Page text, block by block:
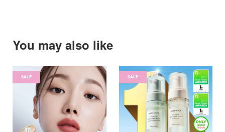
You may also like
SALE SALE